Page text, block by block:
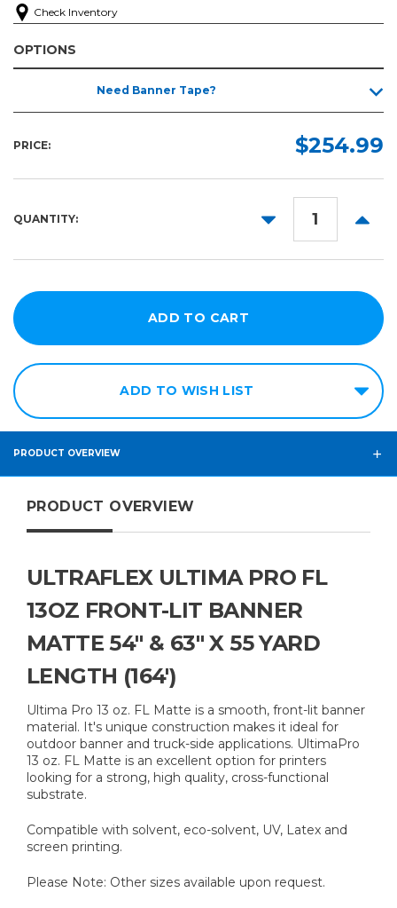
Check Inventory
OPTIONS
63in
Need Banner Tape?
PRICE: $254.99
QUANTITY:
DECREASE
ADD TO WISH LIST
PRODUCT OVERVIEW
PRODUCT OVERVIEW
ULTRAFLEX ULTIMA PRO FL
13OZ FRONT-LIT BANNER
MATTE 54" & 63" X 55 YARD
LENGTH (164')
Ultima Pro 13 oz. FL Matte is a smooth, front-lit banner
material. It's unique construction makes it ideal for
outdoor banner and truck-side applications. UltimaPro
13 oz. FL Matte is an excellent option for printers
looking for a strong, high quality, cross-functional
substrate.
Compatible with solvent, eco-solvent, UV, Latex and
screen printing.
Please Note: Other sizes available upon request.